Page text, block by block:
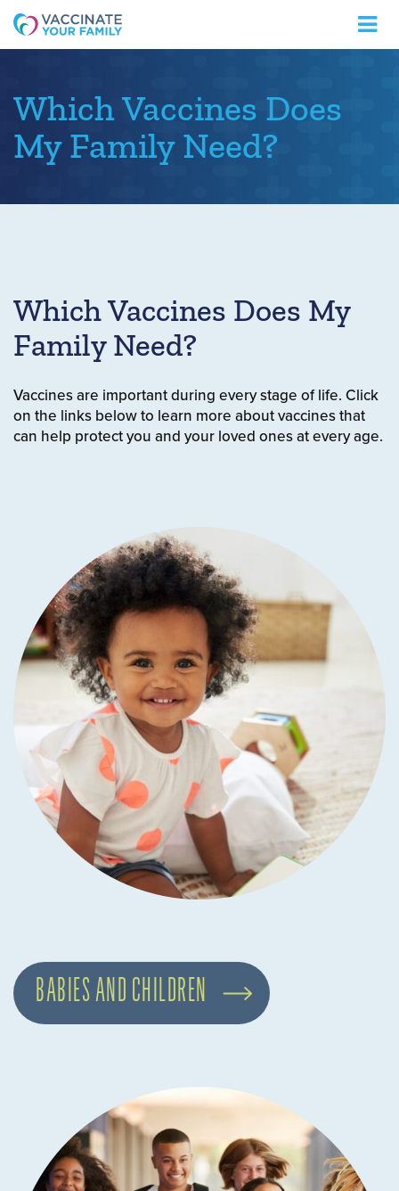
Logo
Which Vaccines Does
My Family Need?
Which Vaccines Does My
Family Need?
Vaccines are important during every stage of life. Click
on the links below to learn more about vaccines that
can help protect you and your loved ones at every age.
BABIES AND CHILDREN